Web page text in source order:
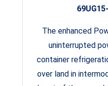
The enhanced
uninterrupted
container
over land in